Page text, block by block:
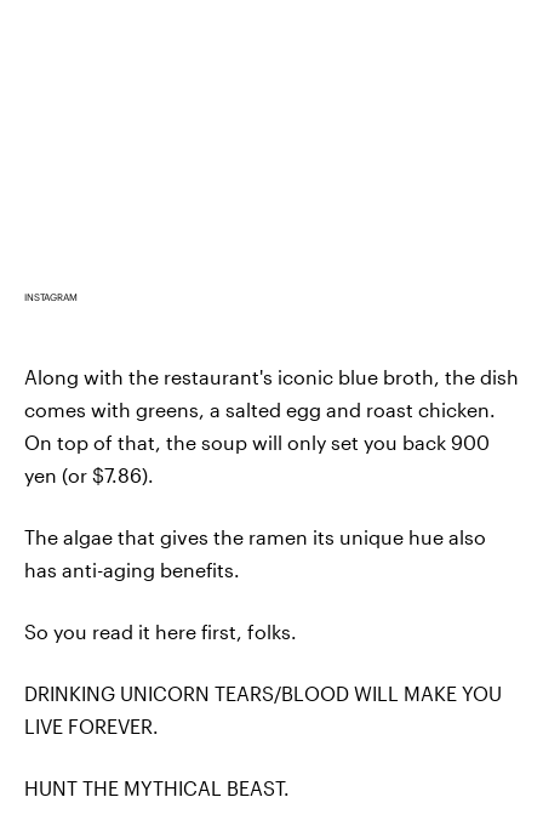
INSTAGRAM
Along with the restaurant's iconic blue broth, the dish
comes with greens, a salted egg and roast chicken.
On top of that, the soup will only set you back 900
yen (or $7.86).
The algae that gives the ramen its unique hue also
has anti-aging benefits.
So you read it here first, folks.
DRINKING UNICORN TEARS/BLOOD WILL MAKE YOU
LIVE FOREVER.
HUNT THE MYTHICAL BEAST.